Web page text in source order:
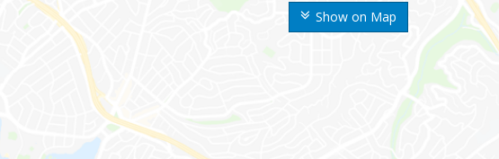
Show on Map